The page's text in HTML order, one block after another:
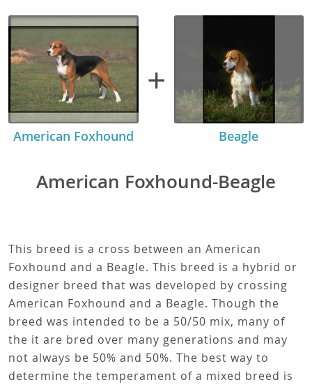
American Foxhound
+
Beagle
American Foxhound-Beagle
This breed is a cross between an American
Foxhound and a Beagle. This breed is a hybrid or
designer breed that was developed by crossing
American Foxhound and a Beagle. Though the
breed was intended to be a 50/50 mix, many of
the it are bred over many generations and may
not always be 50% and 50%. The best way to
determine the temperament of a mixed breed is